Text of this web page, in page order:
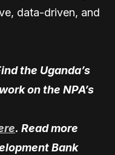
data-driven, and
the Uganda’s
on the NPA’s
. Read more
Bank